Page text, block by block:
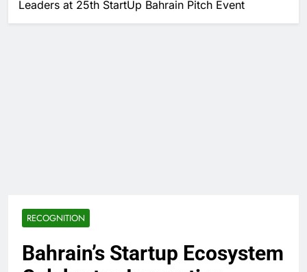
Leaders at 25th StartUp Bahrain Pitch Event
RECOGNITION
Bahrain’s Startup Ecosystem